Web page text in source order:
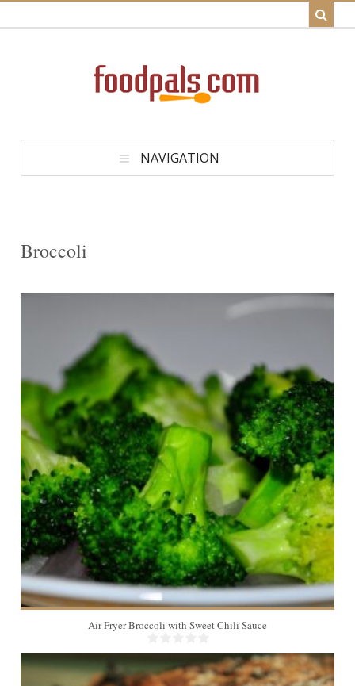
NAVIGATION
Broccoli
4
6 Min
Air Fryer Broccoli with Sweet Chili Sauce